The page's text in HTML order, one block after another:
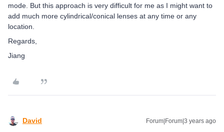
mode. But this approach is very difficult for me as I might want to
add much more cylindrical/conical lenses at any time or any
location.
Regards,
Jiang
David Forum|Forum|3 years ago